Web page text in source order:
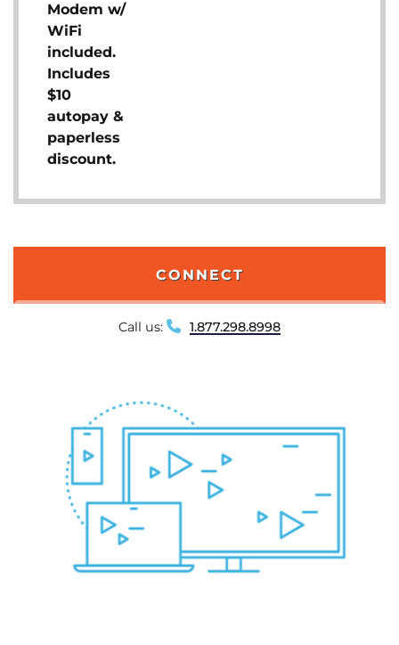
Modem w/
WiFi
included.
Includes
$10
autopay &
paperless
discount.
CONNECT
Call us: 1.877.298.8998